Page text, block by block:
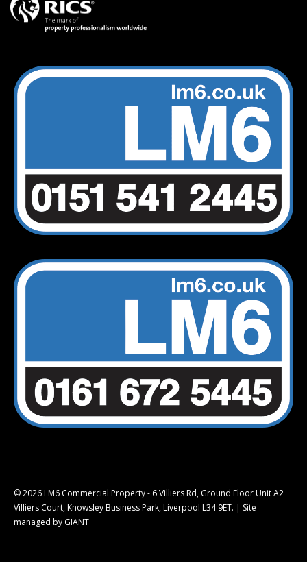
© 2026 LM6 Commercial Property - 6 Villiers Rd, Ground Floor Unit A2
Villiers Court, Knowsley Business Park, Liverpool L34 9ET. | Site
managed by GIANT